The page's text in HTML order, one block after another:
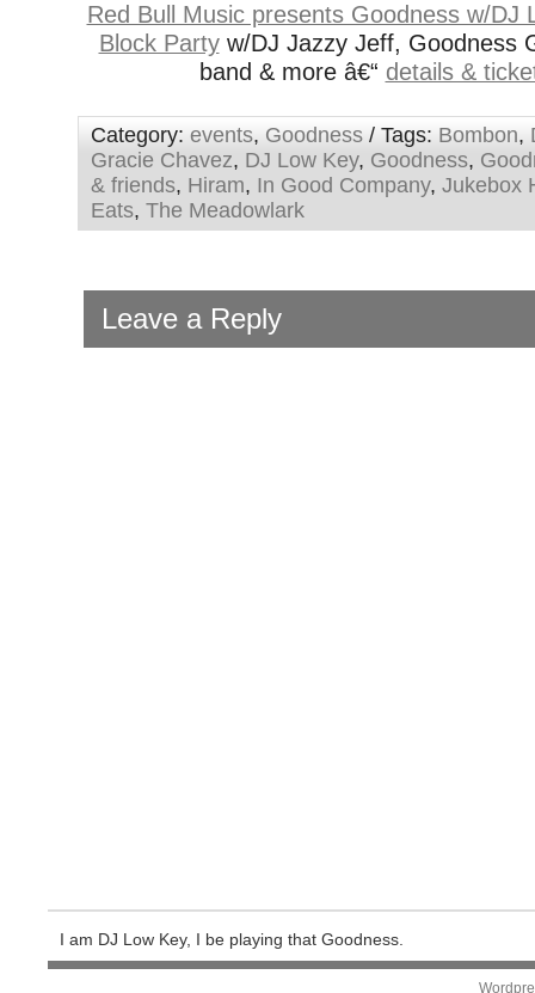
Red Bull Music presents Goodness w/DJ
Block Partyw/DJ Jazzy Jeff, Goodness
band & more â€“ details &
Category: events, Goodness / Tags: Bombon,
Gracie Chavez, DJ Low Key, Goodness,
& friends, Hiram, In Good Company, Jukebox
Eats, The Meadowlark
Leave a Reply
I am DJ Low Key, I be playing that Goodness.